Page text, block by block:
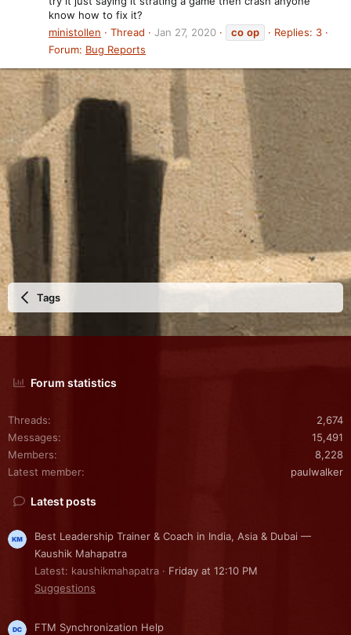
know how to fix it?
ministollen
Thread Jan 27, 2020 co op
Replies: 3
Forum: Bug Reports
Tags
Forum statistics
Threads
2,674
Messages
15,491
Members
8,228
Latest member
paulwalker
Latest posts
Best Leadership Trainer & Coach in India, Asia & Dubai —
Kaushik Mahapatra
Latest: kaushikmahapatra
Friday at 12:10 PM
Suggestions
FTM Synchronization Help